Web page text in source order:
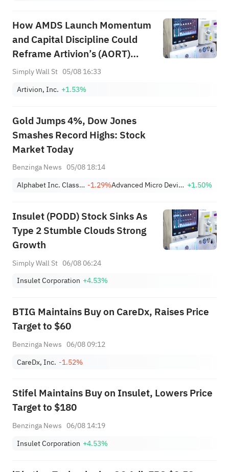
How AMDS Launch Momentum
and Capital Discipline Could
Reframe Artivion’s (AORT)
Growth-Risk Balance
Simply Wall St 05/08 16:33
Artivion, Inc. +1.53%
Gold Jumps 4%, Dow Jones
Smashes Record Highs: Stock
Market Today
Benzinga News 05/08 18:14
Alphabet Inc. Class A -1.29% Advanced Micro Devices, Inc. +1.50%
Insulet (PODD) Stock Sinks As
Type 2 Stumble Clouds Strong
Growth
Simply Wall St 06/08 06:24
Insulet Corporation +4.53%
BTIG Maintains Buy on CareDx, Raises Price
Target to $60
Benzinga News 06/08 09:12
CareDx, Inc. -1.52%
Stifel Maintains Buy on Insulet, Lowers Price
Target to $180
Benzinga News 06/08 14:19
Insulet Corporation +4.53%